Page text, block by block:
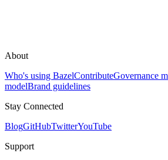
About
Who's using BazelContributeGovernance
modelBrand guidelines
Stay Connected
BlogGitHubTwitterYouTube
Support